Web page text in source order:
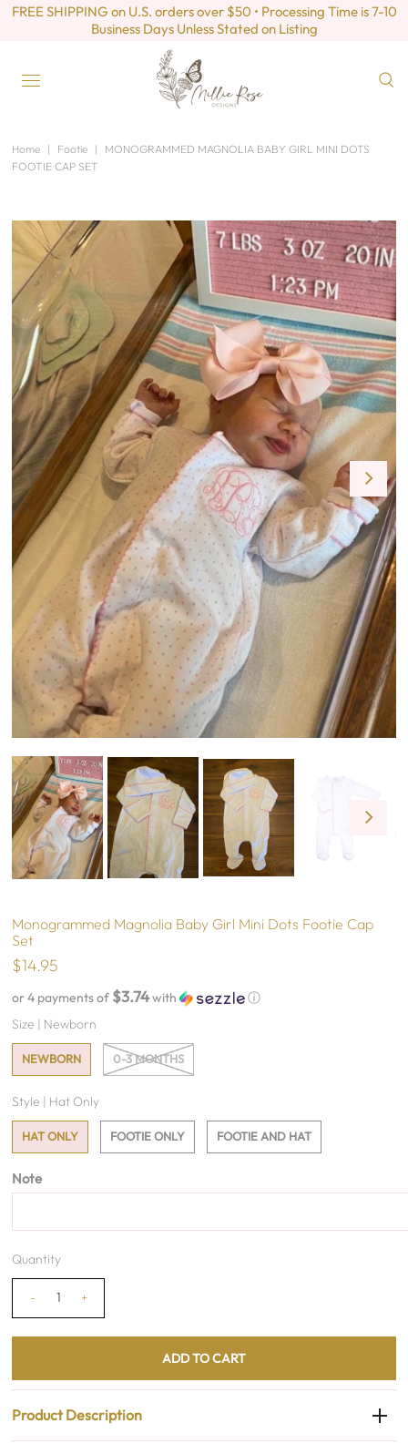
FREE SHIPPING on U.S. orders over $50 • Processing Time is 7-10
Business Days Unless Stated on Listing
Home | Footie |
MONOGRAMMED MAGNOLIA BABY GIRL MINI DOTS
FOOTIE CAP SET
Monogrammed Magnolia Baby Girl Mini Dots Footie Cap
Set
$14.95
or 4 payments of $3.74with
ⓘ
Size | Newborn
NEWBORN 0-3 MONTHS
Style | Hat Only
HAT ONLY FOOTIE ONLY FOOTIE AND HAT
Note
Quantity
- +
Product Description